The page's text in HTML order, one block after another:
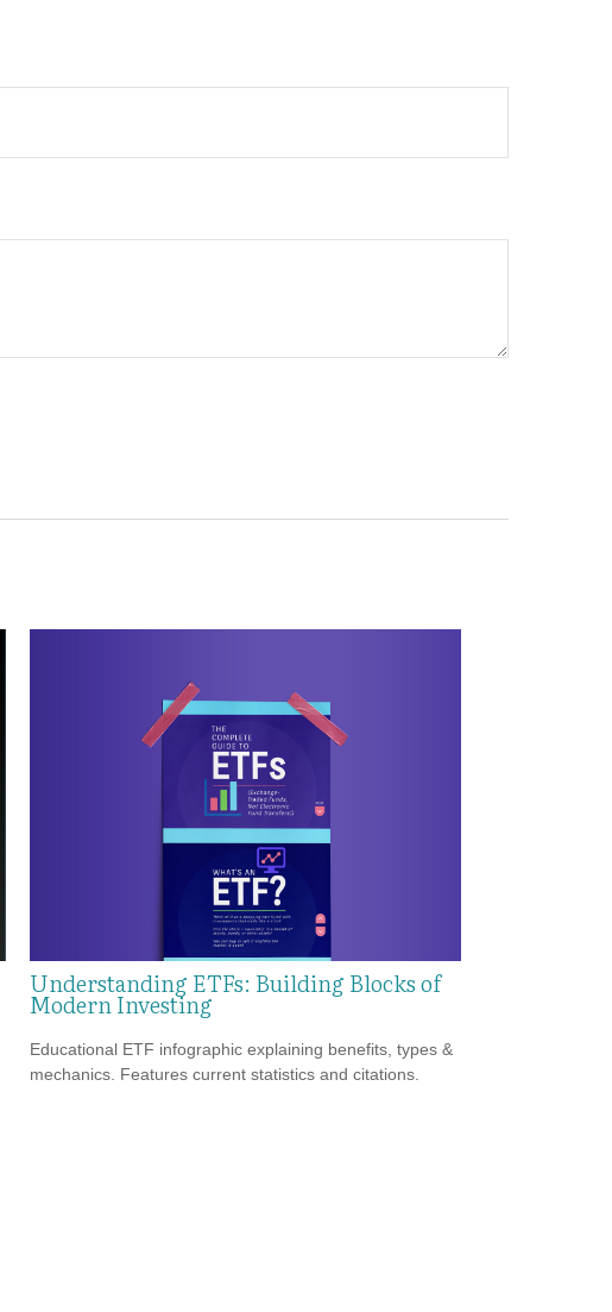
Understanding ETFs: Building Blocks of
Modern Investing
Educational ETF infographic explaining benefits, types &
mechanics. Features current statistics and citations.